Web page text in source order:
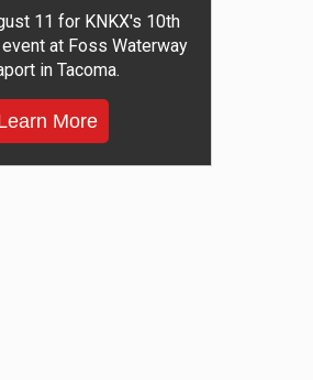
11 for KNKX's 10th
at Foss Waterway
in Tacoma.
More